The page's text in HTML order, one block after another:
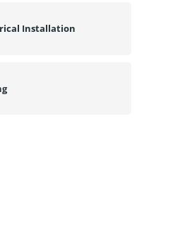
Installation